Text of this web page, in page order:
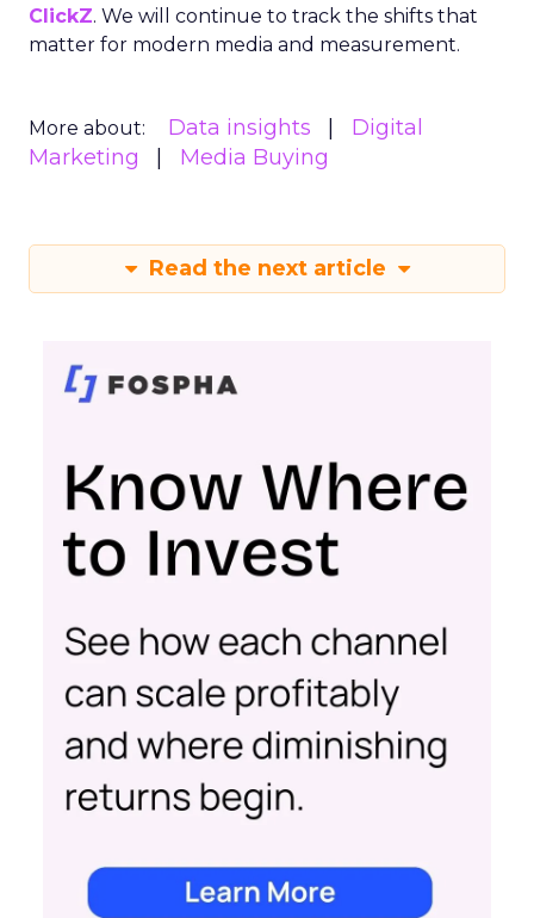
ClickZ. We will continue to track the shifts that
matter for modern media and measurement.
More about: Data insights
Digital
Marketing
Media Buying
Read the next article